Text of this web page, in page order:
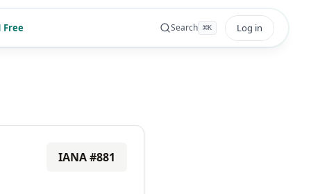
Free Search ⌘K Log in
IANA #881